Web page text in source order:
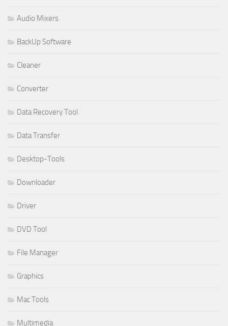
Audio Mixers
BackUp Software
Cleaner
Converter
Data Recovery Tool
Data Transfer
Desktop-Tools
Downloader
Driver
DVD Tool
File Manager
Graphics
Mac Tools
Multimedia